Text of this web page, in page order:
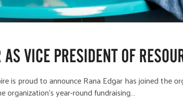
VICE PRESIDENT OF
is proud to announce Rana Edgar has joined the
year-round fundraising…